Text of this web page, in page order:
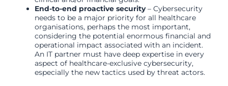
End-to-end proactive security– Cybersecurity
needs to be a major priority for all healthcare
organisations, perhaps the most important,
considering the potential enormous financial and
operational impact associated with an incident.
An IT partner must have deep expertise in every
aspect of healthcare-exclusive cybersecurity,
especially the new tactics used by threat actors.